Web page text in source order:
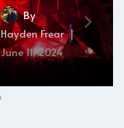
By
Hayden Frear
June 11, 2024